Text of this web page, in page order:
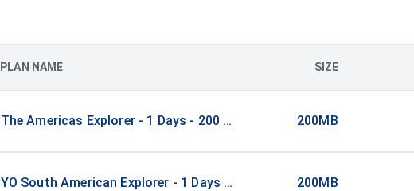
PLAN NAME SIZE
The Americas Explorer - 1 Days - 200 MB (21 countries)
200MB
YO South American Explorer - 1 Days - 200 MB (15 countries)
200MB